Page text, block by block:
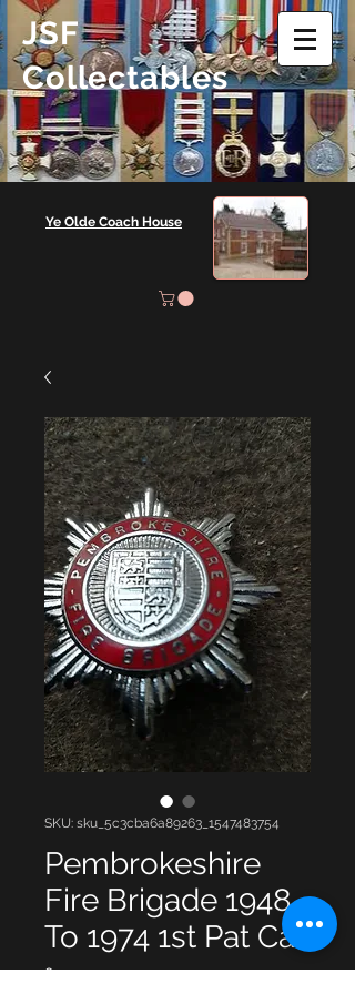
JSF
Collectables
Ye Olde Coach House
SKU: sku_5c3cba6a89263_1547483754
Pembrokeshire
Fire Brigade 1948
To 1974 1st Pat Ca
£15.00Price